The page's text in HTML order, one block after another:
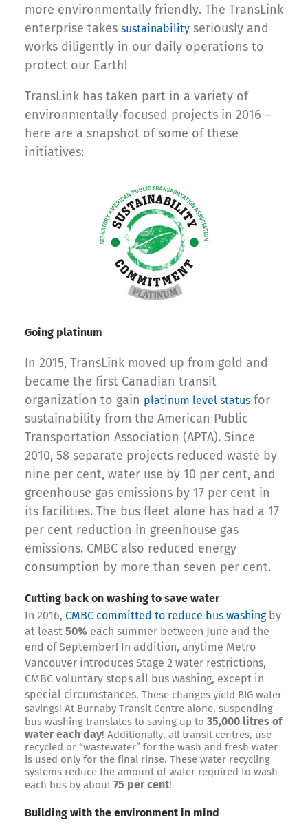
more environmentally friendly. The TransLink
enterprise takes sustainability seriously and
works diligently in our daily operations to
protect our Earth!
TransLink has taken part in a variety of
environmentally-focused projects in 2016 –
here are a snapshot of some of these
initiatives:
Going platinum
In 2015, TransLink moved up from gold and
became the first Canadian transit
organization to gain platinum level status for
sustainability from the American Public
Transportation Association (APTA). Since
2010, 58 separate projects reduced waste by
nine per cent, water use by 10 per cent, and
greenhouse gas emissions by 17 per cent in
its facilities. The bus fleet alone has had a 17
per cent reduction in greenhouse gas
emissions. CMBC also reduced energy
consumption by more than seven per cent.
Cutting back on washing to save water
In 2016, CMBC committed to reduce bus washingby
at least 50% each summer between June and the
end of September! In addition, anytime Metro
Vancouver introduces Stage 2 water restrictions,
CMBC voluntary stops all bus washing, except in
special circumstances. These changes yield BIG water
savings! At Burnaby Transit Centre alone, suspending
bus washing translates to saving up to 35,000 litres of
water each day! Additionally, all transit centres, use
recycled or “wastewater” for the wash and fresh water
is used only for the final rinse. These water recycling
systems reduce the amount of water required to wash
each bus by about75 per cent!
Building with the environment in mind